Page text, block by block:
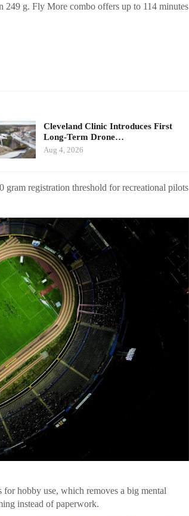
g. Fly More combo offers up to 114 minutes
Cleveland Clinic Introduces First
Long-Term Drone…
Aug 4, 2026
registration threshold for recreational pilots
hobby use, which removes a big mental
instead of paperwork.